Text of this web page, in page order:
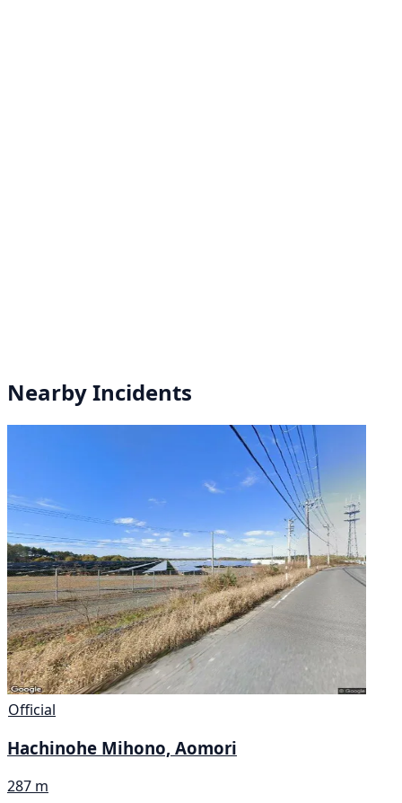
Nearby Incidents
Official
Hachinohe Mihono, Aomori
287 m